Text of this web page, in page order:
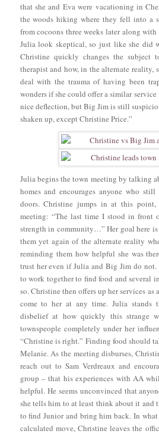
that she and Eva were vacationing in
the woods hiking where they fell into a
from cocoons three weeks later along
Julia look skeptical, so just like she did
Christine quickly changes the subject
therapist and how, in the alternate reality,
deal with the trauma of having been
wonders if she could offer a similar
nice deflection, but Big Jim is still
shaken up, except Christine Price.”
Julia begins the town meeting by talking
homes and encourages anyone who
doors. Christine jumps in at this
meeting: “The last time I stood in front
strength in community…” Her goal here
them yet again of the alternate reality
reminding them how helpful she was
trust her even if Julia and Big Jim do not.
to work together to find food and several
so. Christine then offers up her services
come to her at any time. Julia stands
disbelief at how quickly this strange
townspeople completely under her
“Christine is right.” Finding food should
Melanie. As the meeting disburses,
reach out to Sam Verdreaux and
group – that his experiences with AA
helpful. He seems unconvinced that
she tells him to at least think about it and
to find Junior and bring him back. In what
calculated move, Christine leaves the